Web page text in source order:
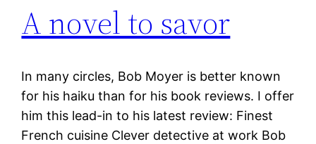
A novel to savor
In many circles, Bob Moyer is better known
for his haiku than for his book reviews. I offer
him this lead-in to his latest review: Finest
French cuisine Clever detective at work Bob